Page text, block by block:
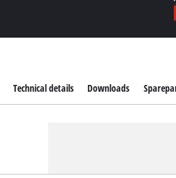
Technical details Downloads